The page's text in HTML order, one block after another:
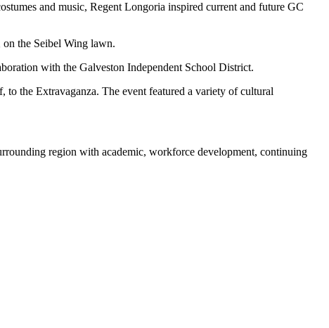
and music, Regent Longoria inspired current and future GC
the Seibel Wing lawn.
with the Galveston Independent School District.
the Extravaganza. The event featured a variety of cultural
region with academic, workforce development, continuing